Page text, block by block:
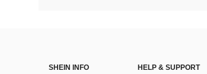
SHEIN INFO
HELP & SUPPORT